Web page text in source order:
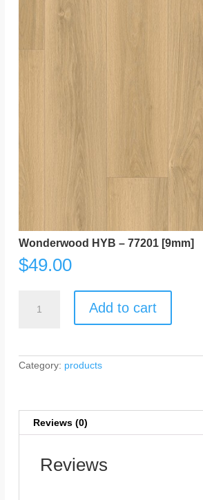
Wonderwood HYB – 77201 [9mm]
$49.00
Wonderwood
Add to cart
Category: products
Reviews (0)
Reviews